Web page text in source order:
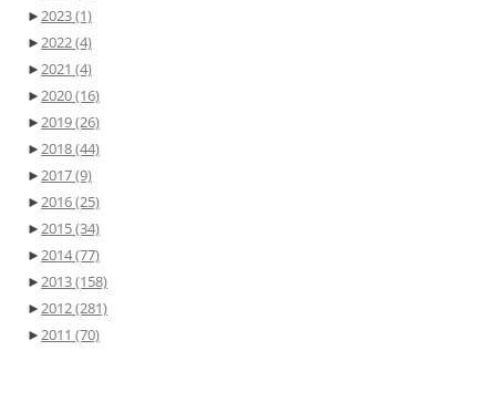
►2023(1)
►2022(4)
►2021 (4)
►2020(16)
►2019(26)
►2018(44)
►2017(9)
►2016(25)
►2015(34)
►2014(77)
►2013(158)
►2012(281)
►2011 (70)